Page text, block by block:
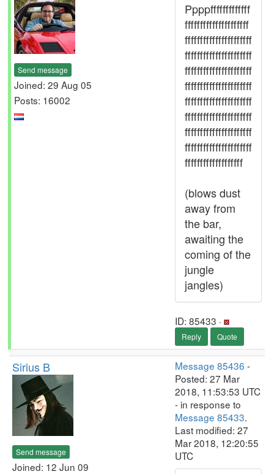
Send message
Joined: 29 Aug 05
Posts: 16002
Ppppfffffffffffff
fffffffffffffffffffff
ffffffffffffffffffffff
ffffffffffffffffffffff
ffffffffffffffffffffff
ffffffffffffffffffffff
ffffffffffffffffffffff
ffffffffffffffffffffff
ffffffffffffffffffffff
ffffffffffffffffffffff
fffffffffffffffffff
(blows dust
away from
the bar,
awaiting the
coming of the
jungle
jangles)
ID: 85433 ·
Reply Quote
Sirius B
Send message
Joined: 12 Jun 09
Message 85436 -
Posted: 27 Mar
2018, 11:53:53 UTC
- in response to
Message 85433.
Last modified: 27
Mar 2018, 12:20:55
UTC